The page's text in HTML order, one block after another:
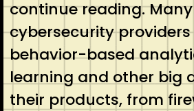
continue reading. Many
cybersecurity
behavior-based
learning and other big
their products, from